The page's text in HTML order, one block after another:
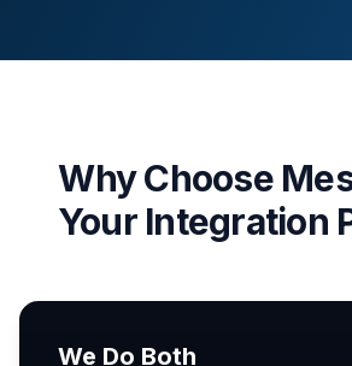
Why Choose
Your Integration
We Do Both